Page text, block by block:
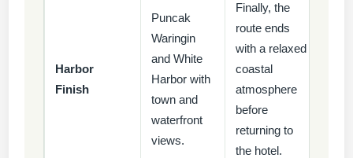
Harbor
Finish
Puncak
Waringin
and White
Harbor with
town and
waterfront
views.
Finally, the
route ends
with a relaxed
coastal
atmosphere
before
returning to
the hotel.